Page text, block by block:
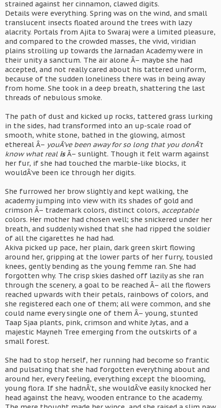
strained against her cinnamon, clawed digits.
Details were everything. Spring was on the wind, and small
translucent insects floated around the trees with lazy
alacrity. Portals from Ajita to Swaraj were a limited pleasure,
and compared to the crowded masses, the vivid, viridian
plains strolling up towards the Jarnadan Academy were in
their unity a sanctum. The air alone Â– maybe she had
accepted, and not really cared about his tattered uniform,
because of the sudden loneliness there was in being away
from home. She took in a deep breath, shattering the last
threads of nebulous smoke.
The path of dust and kicked up rocks, tattered grass lurking
in the sides, had transformed into an up-scale road of
smooth, white stone, bathed in the glowing, almost
ethereal Â– youÂ’ve been away for so long that you donÂ’t
know what real isÂ– sunlight. Though it felt warm against
her fur, if she had touched the marble-like blocks, it
wouldÂ’ve been ice through her digits.
She furrowed her brow slightly and kept walking, the
academy jumping into view with its shades of gold and
crimson Â– trademark colors, distinct colors, acceptable
colors. Her mother had chosen well; she snickered under her
breath, and suddenly wished that she had ripped the soldier
of all the cigarettes he had had.
Akiva picked up pace, her plain, dark green skirt flowing
around her, gripping at the lower parts of her furry, tousled
knees, gently bending as the young femme ran. She had
forgotten why. The crisp skies dashed off lazily as she ran
through the scenery, a goal to be reached Â– all the flowers
reached upwards with their petals, rainbows of colors, and
she registered each one of them; all were common, and she
could name every single one of them Â– young, stunted
Taap Sjaa plants, pink, crimson and white Jytas, and a
majestic Mayneh Tree emerging from the outskirts of a
small forest.
She had to stop herself, her running had become so frantic
and pulsating that she had forgotten everything about and
around her, every feeling, everything except the blooming,
young flora. If she hadnÂ’t, she wouldÂ’ve easily knocked her
head against the heavy, wooden entrance to the academy.